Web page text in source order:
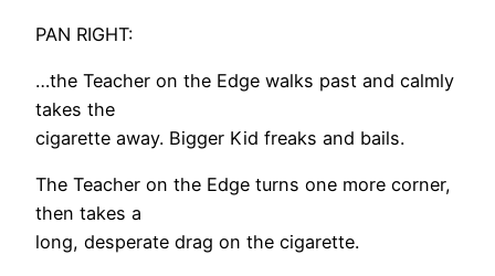
PAN RIGHT:
…the Teacher on the Edge walks past and calmly
takes the
cigarette away. Bigger Kid freaks and bails.
The Teacher on the Edge turns one more corner,
then takes a
long, desperate drag on the cigarette.